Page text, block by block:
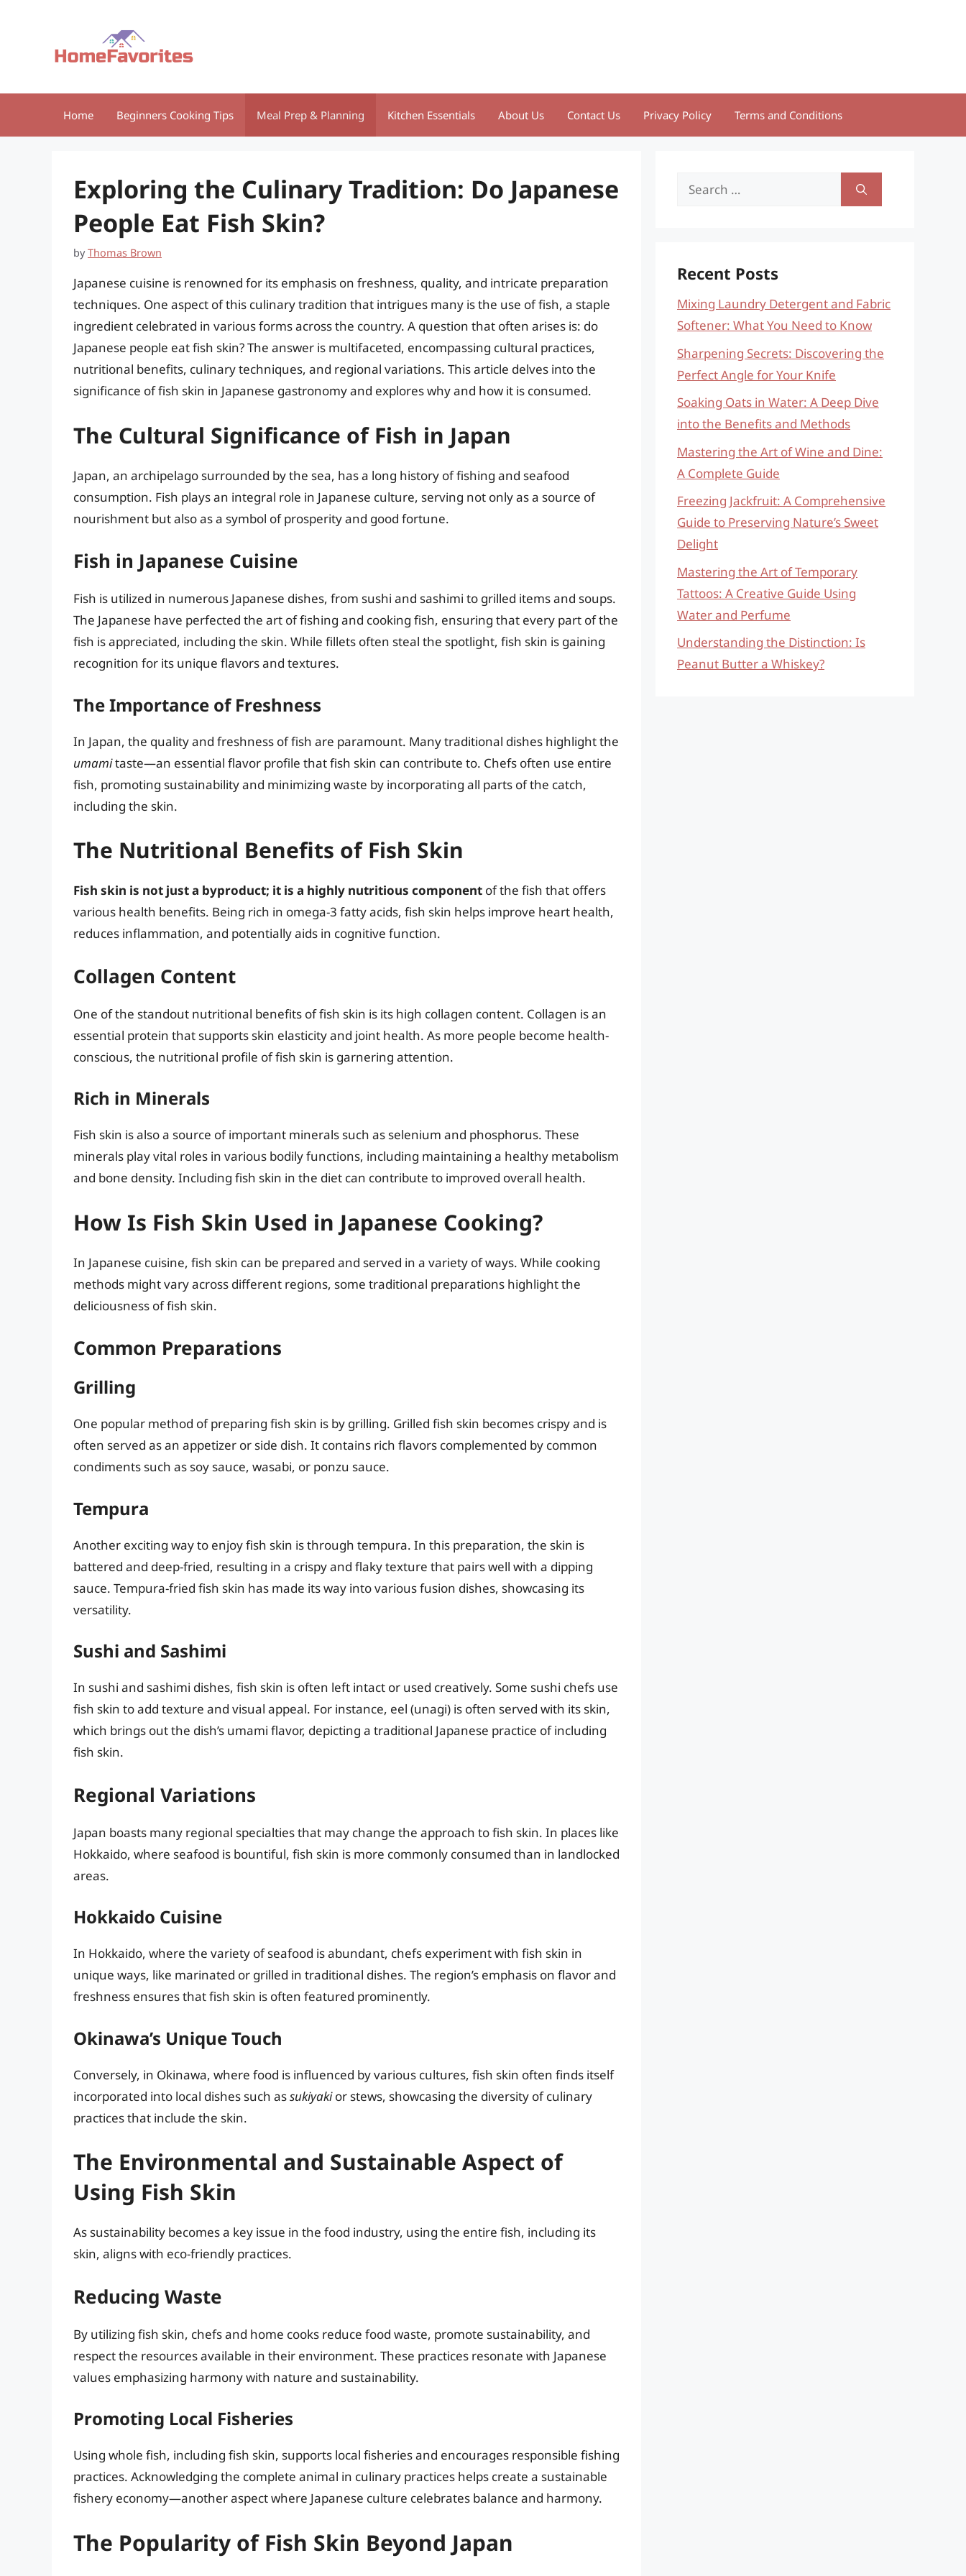
Home Beginners Cooking Tips Meal Prep & Planning Kitchen Essentials About Us Contact Us Privacy Policy Terms and Conditions
Exploring the Culinary Tradition: Do Japanese
People Eat Fish Skin?
byThomas Brown
Japanese cuisine is renowned for its emphasis on freshness, quality, and intricate preparation
techniques. One aspect of this culinary tradition that intrigues many is the use of fish, a staple
ingredient celebrated in various forms across the country. A question that often arises is: do
Japanese people eat fish skin? The answer is multifaceted, encompassing cultural practices,
nutritional benefits, culinary techniques, and regional variations. This article delves into the
significance of fish skin in Japanese gastronomy and explores why and how it is consumed.
The Cultural Significance of Fish in Japan
Japan, an archipelago surrounded by the sea, has a long history of fishing and seafood
consumption. Fish plays an integral role in Japanese culture, serving not only as a source of
nourishment but also as a symbol of prosperity and good fortune.
Fish in Japanese Cuisine
Fish is utilized in numerous Japanese dishes, from sushi and sashimi to grilled items and soups.
The Japanese have perfected the art of fishing and cooking fish, ensuring that every part of the
fish is appreciated, including the skin. While fillets often steal the spotlight, fish skin is gaining
recognition for its unique flavors and textures.
The Importance of Freshness
In Japan, the quality and freshness of fish are paramount. Many traditional dishes highlight the
umamitaste—an essential flavor profile that fish skin can contribute to. Chefs often use entire
fish, promoting sustainability and minimizing waste by incorporating all parts of the catch,
including the skin.
The Nutritional Benefits of Fish Skin
Fish skin is not just a byproduct; it is a highly nutritious component of the fish that offers
various health benefits. Being rich in omega-3 fatty acids, fish skin helps improve heart health,
reduces inflammation, and potentially aids in cognitive function.
Collagen Content
One of the standout nutritional benefits of fish skin is its high collagen content. Collagen is an
essential protein that supports skin elasticity and joint health. As more people become health-
conscious, the nutritional profile of fish skin is garnering attention.
Rich in Minerals
Fish skin is also a source of important minerals such as selenium and phosphorus. These
minerals play vital roles in various bodily functions, including maintaining a healthy metabolism
and bone density. Including fish skin in the diet can contribute to improved overall health.
How Is Fish Skin Used in Japanese Cooking?
In Japanese cuisine, fish skin can be prepared and served in a variety of ways. While cooking
methods might vary across different regions, some traditional preparations highlight the
deliciousness of fish skin.
Common Preparations
Grilling
One popular method of preparing fish skin is by grilling. Grilled fish skin becomes crispy and is
often served as an appetizer or side dish. It contains rich flavors complemented by common
condiments such as soy sauce, wasabi, or ponzu sauce.
Tempura
Another exciting way to enjoy fish skin is through tempura. In this preparation, the skin is
battered and deep-fried, resulting in a crispy and flaky texture that pairs well with a dipping
sauce. Tempura-fried fish skin has made its way into various fusion dishes, showcasing its
versatility.
Sushi and Sashimi
In sushi and sashimi dishes, fish skin is often left intact or used creatively. Some sushi chefs use
fish skin to add texture and visual appeal. For instance, eel (unagi) is often served with its skin,
which brings out the dish’s umami flavor, depicting a traditional Japanese practice of including
fish skin.
Regional Variations
Japan boasts many regional specialties that may change the approach to fish skin. In places like
Hokkaido, where seafood is bountiful, fish skin is more commonly consumed than in landlocked
areas.
Hokkaido Cuisine
In Hokkaido, where the variety of seafood is abundant, chefs experiment with fish skin in
unique ways, like marinated or grilled in traditional dishes. The region’s emphasis on flavor and
freshness ensures that fish skin is often featured prominently.
Okinawa’s Unique Touch
Conversely, in Okinawa, where food is influenced by various cultures, fish skin often finds itself
incorporated into local dishes such assukiyakior stews, showcasing the diversity of culinary
practices that include the skin.
The Environmental and Sustainable Aspect of
Using Fish Skin
As sustainability becomes a key issue in the food industry, using the entire fish, including its
skin, aligns with eco-friendly practices.
Reducing Waste
By utilizing fish skin, chefs and home cooks reduce food waste, promote sustainability, and
respect the resources available in their environment. These practices resonate with Japanese
values emphasizing harmony with nature and sustainability.
Promoting Local Fisheries
Using whole fish, including fish skin, supports local fisheries and encourages responsible fishing
practices. Acknowledging the complete animal in culinary practices helps create a sustainable
fishery economy—another aspect where Japanese culture celebrates balance and harmony.
The Popularity of Fish Skin Beyond Japan
Search
Recent Posts
Mixing Laundry Detergent and Fabric
Softener: What You Need to Know
Sharpening Secrets: Discovering the
Perfect Angle for Your Knife
Soaking Oats in Water: A Deep Dive
into the Benefits and Methods
Mastering the Art of Wine and Dine:
A Complete Guide
Freezing Jackfruit: A Comprehensive
Guide to Preserving Nature’s Sweet
Delight
Mastering the Art of Temporary
Tattoos: A Creative Guide Using
Water and Perfume
Understanding the Distinction: Is
Peanut Butter a Whiskey?